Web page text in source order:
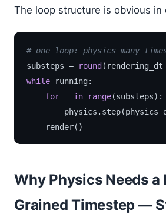
The loop structure is obvious in
# one loop: physics many
substeps =
round
while running:
for _ in range(substeps):
Why Physics Needs a
Grained Timestep —